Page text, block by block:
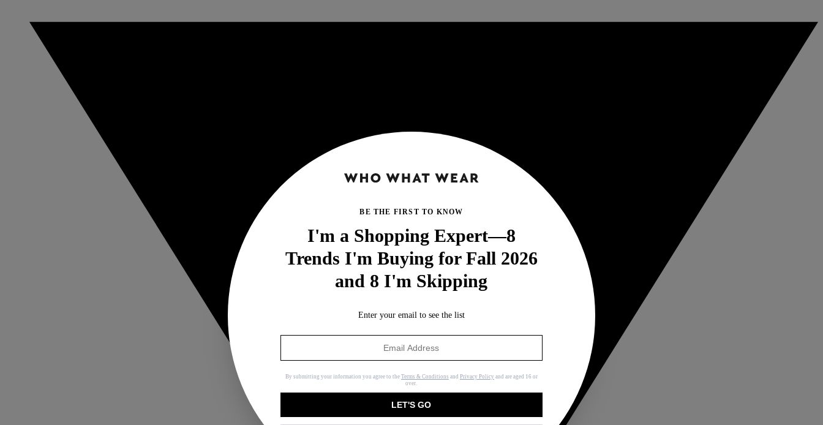
BE THE FIRST TO KNOW
I'm a Shopping Expert—8
Trends I'm Buying for Fall 2026
and 8 I'm Skipping
Enter your email to see the list
By submitting your information you agree to the Terms & Conditions and Privacy Policy and are aged 16 or
over.
LET'S GO